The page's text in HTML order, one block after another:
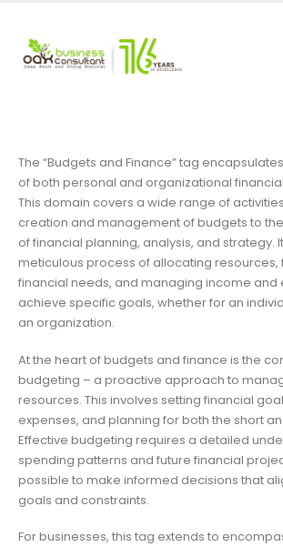
The “Budgets and Finance” tag
of both personal and organizational
This domain covers a wide range of
creation and management of budgets to
of financial planning, analysis, and strategy.
meticulous process of allocating resources,
financial needs, and managing income and
achieve specific goals, whether for an
an organization.
At the heart of budgets and finance is the
budgeting – a proactive approach to
resources. This involves setting financial
expenses, and planning for both the short
Effective budgeting requires a detailed
spending patterns and future financial
possible to make informed decisions that
goals and constraints.
For businesses, this tag extends to